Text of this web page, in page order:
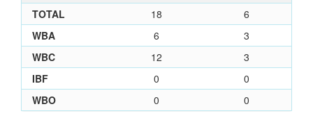
TOTAL
18
6
WBA
6
3
WBC
12
3
IBF
0
0
WBO
0 0